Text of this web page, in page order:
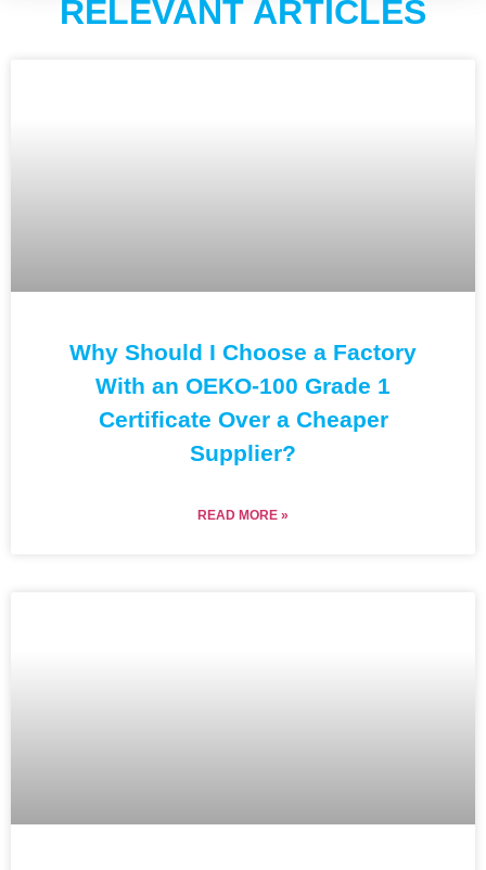
RELEVANT ARTICLES
Why Should I Choose a Factory
With an OEKO-100 Grade 1
Certificate Over a Cheaper
Supplier?
READ MORE »